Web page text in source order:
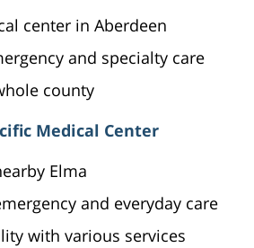
center in Aberdeen
and specialty care
county
Medical Center
Elma
and everyday care
with various services